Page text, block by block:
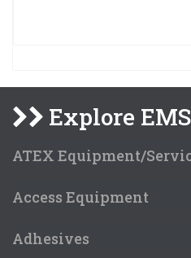
Explore EMS
ATEX Equipment/
Access Equipment
Adhesives